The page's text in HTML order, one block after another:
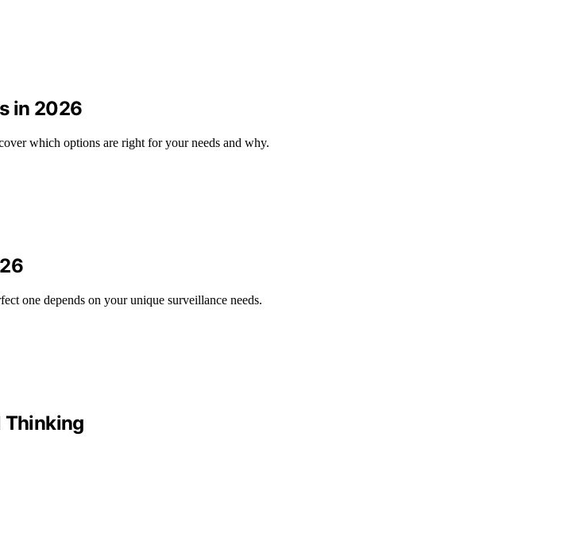
in 2026
which options are right for your needs and why.
one depends on your unique surveillance needs.
Thinking